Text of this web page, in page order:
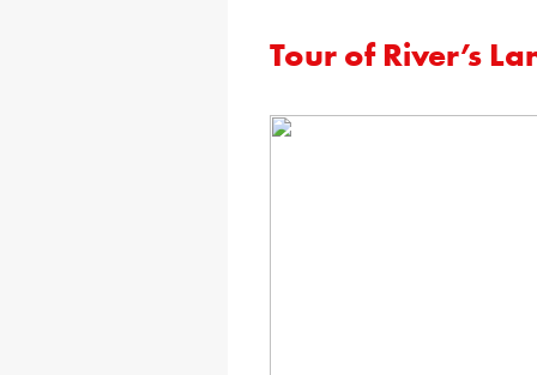
Tour of River’s